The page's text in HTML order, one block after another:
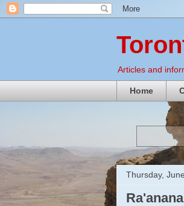
Articles and
Home
Thursday,